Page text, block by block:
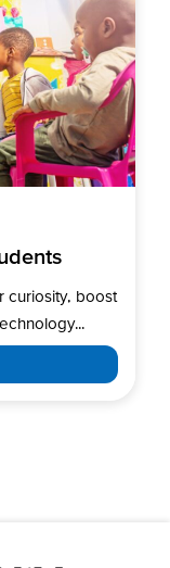
curiosity, boost